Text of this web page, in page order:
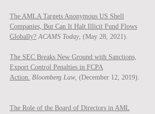
The AMLA Targets Anonymous US Shell
Companies, But Can It Halt Illicit Fund Flows
Globally? ACAMS Today, (May 28, 2021).
The SEC Breaks New Ground with Sanctions,
Export Control Penalties in FCPA
Action. Bloomberg Law, (December 12, 2019).
The Role of the Board of Directors in AML